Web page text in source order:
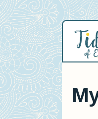
Skip
to
content